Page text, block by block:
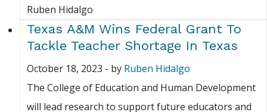
Ruben Hidalgo
Texas A&M Wins Federal Grant To
Tackle Teacher Shortage In Texas
October 18, 2023 - by Ruben Hidalgo
The College of Education and Human Development
will lead research to support future educators and